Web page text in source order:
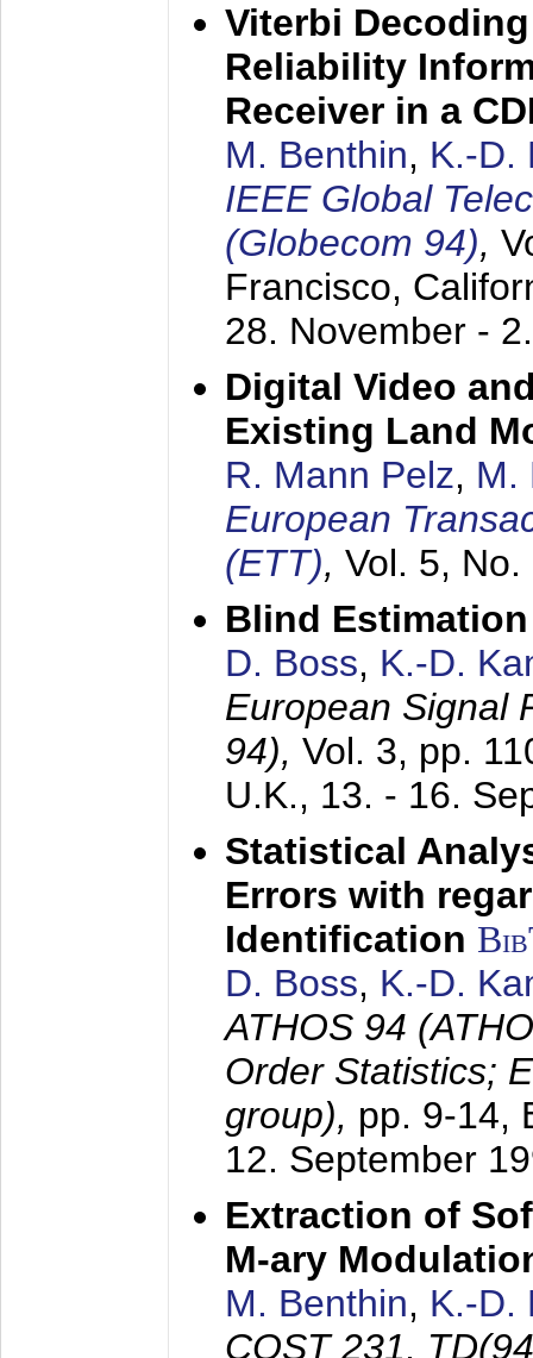
Viterbi
Reliability
Receiver in a
M. Benthin, K.-D.
IEEE Global
(Globecom 94),
Francisco,
28. November -
Digital Video
Existing Land
R. Mann Pelz, M.
European
(ETT), Vol. 5,
Blind
D. Boss, K.-D.
European Signal
94), Vol. 3, pp.
U.K., 13. - 16.
Statistical
Errors with
Identification
D. Boss, K.-D.
ATHOS 94
Order Statistics;
group), pp. 9-14,
12. September
Extraction of
M-ary
M. Benthin, K.-D.
COST 231,